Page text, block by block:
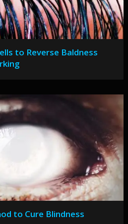
to Reverse Baldness
to Cure Blindness